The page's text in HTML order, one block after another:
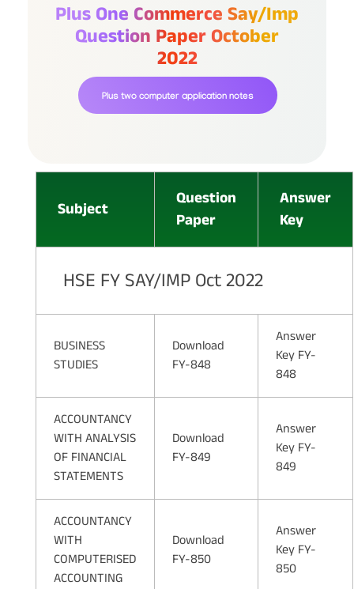
Plus One Commerce Say/imp
Question Paper October
2022
Plus two computer application notes
Subject
Question
Paper
Answer
Key
HSE FY SAY/IMP Oct 2022
BUSINESS
STUDIES
Download
FY-848
Answer
Key FY-
848
ACCOUNTANCY
WITH ANALYSIS
OF FINANCIAL
STATEMENTS
Download
FY-849
Answer
Key FY-
849
ACCOUNTANCY
WITH
COMPUTERISED
ACCOUNTING
Download
FY-850
Answer
Key FY-
850